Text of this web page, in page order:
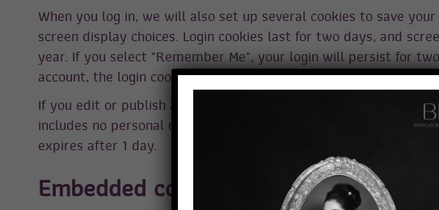
When you log in, we will also set up several cookies to save
screen display choices. Login cookies last for two days, and
year. If you select "Remember Me", your login will persist for
account, the login cookies will be removed.
If you edit or publish an article, an additional cookie will be
includes no personal data and simply indicates the post ID of
expires after 1 day.
Embedded content from other websites